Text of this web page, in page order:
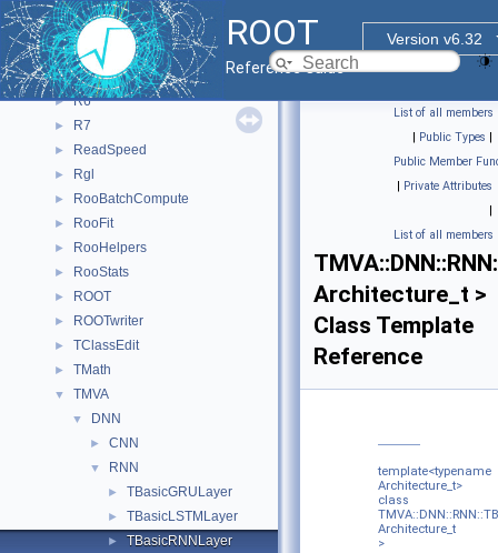
ROOT
Version v6.32
Reference Guide
► CPyCppyy
► Outer
► PyROOT
► PyTorch_Generate_CNN_Model
► R6
► R7
► ReadSpeed
► Rgl
► RooBatchCompute
► RooFit
► RooHelpers
► RooStats
► ROOT
► ROOTwriter
► TClassEdit
► TMath
▼ TMVA
▼ DNN
► CNN
▼ RNN
► TBasicGRULayer
► TBasicLSTMLayer
► TBasicRNNLayer
List of all members
| Public Types |
Public Member
| Private Attributes
|
List of all members
Architecture_t >
Class Template
Reference
template<typename
Architecture_t>
class
Architecture_t
>